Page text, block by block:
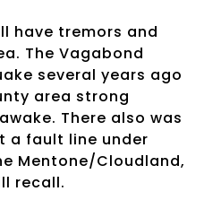
have tremors and
The Vagabond
several years ago
area strong
There also was
a fault line under
Mentone/Cloudland,
recall.